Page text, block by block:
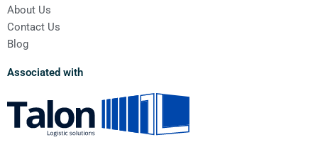
About Us
Contact Us
Blog
Associated with